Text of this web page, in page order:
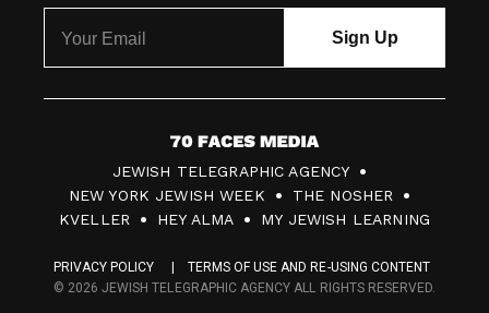
7
0
F
c
JEWISH TELEGRAPHIC AGENCY
NEW YORK JEWISH WEEK
THE NOSHER
KVELLER
HEY ALMA MY JEWISH LEARNING
PRIVACY POLICY
TERMS OF USE AND RE-USING CONTENT
© 2026 JEWISH TELEGRAPHIC AGENCY ALL RIGHTS RESERVED.